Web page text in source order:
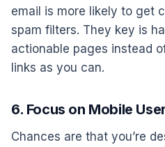
email is more likely to get
spam filters. They key is
actionable pages instead
links as you can.
6. Focus on Mobile
Chances are that you’re